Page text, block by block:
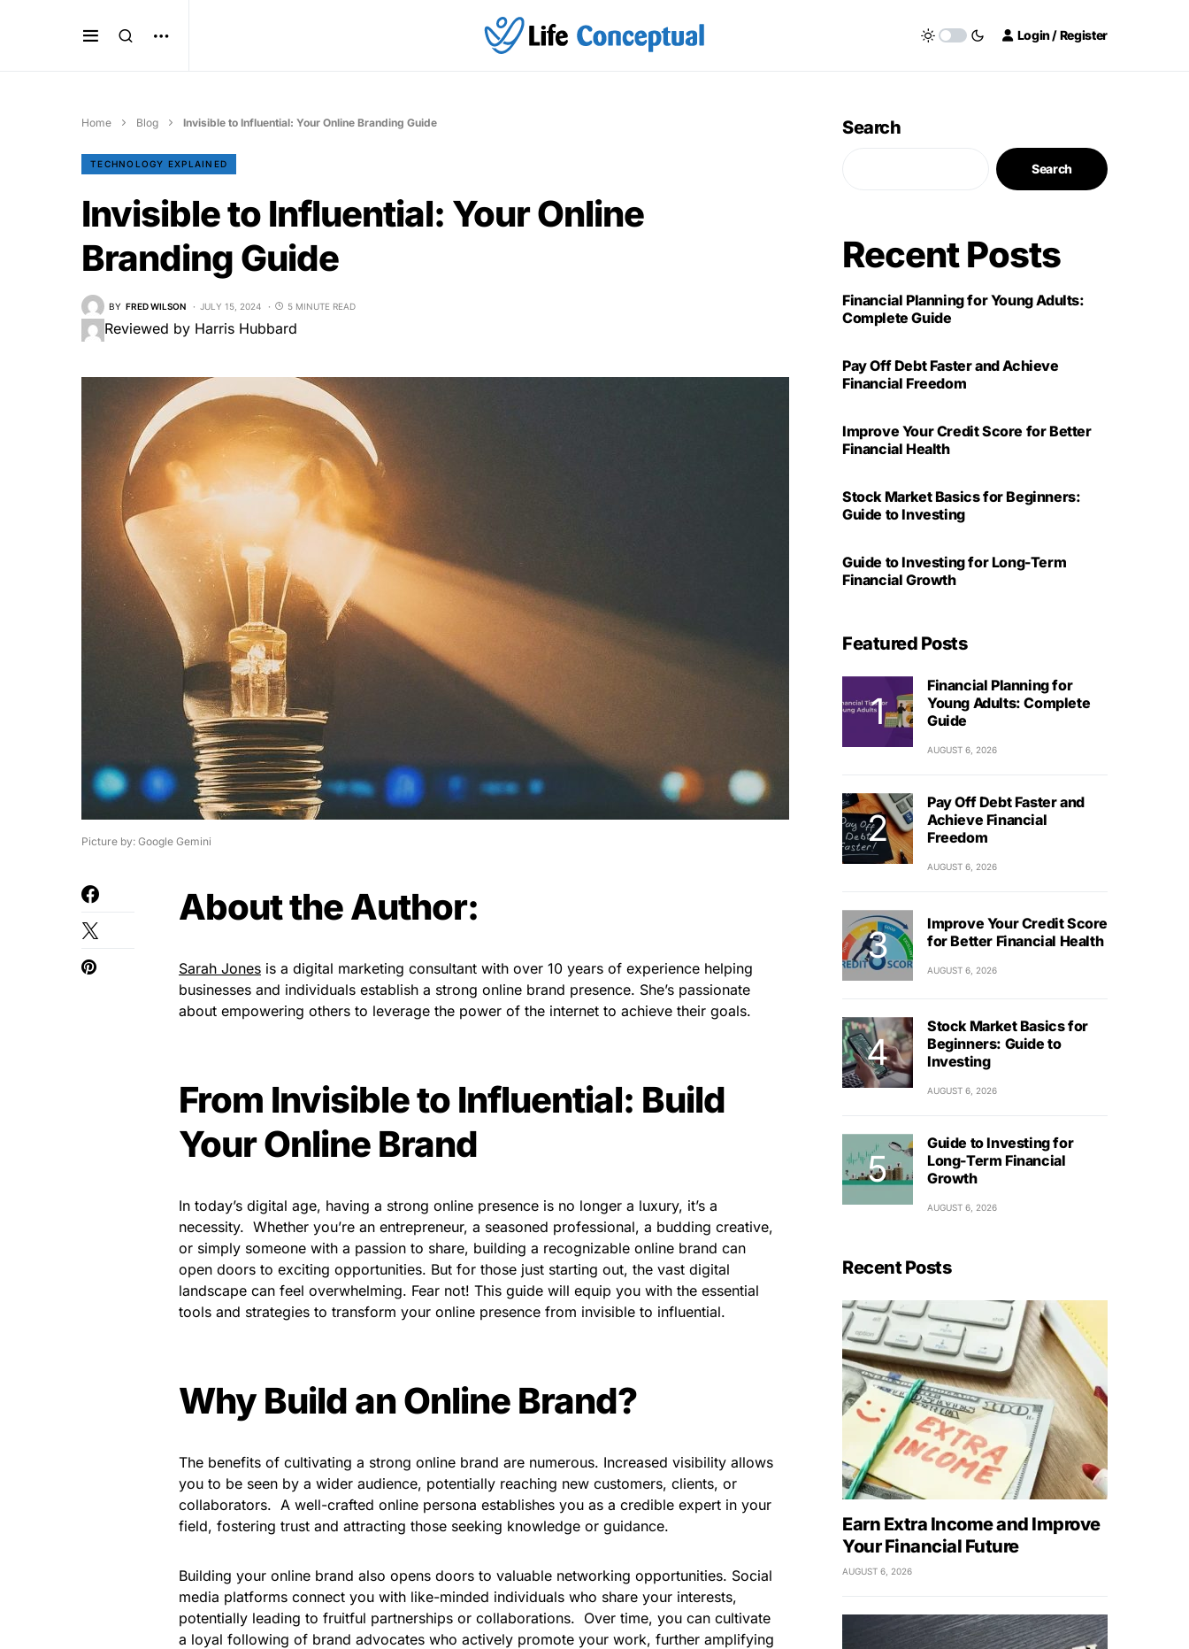
Login / Register
Home Blog Invisible to Influential: Your Online Branding Guide
TECHNOLOGY EXPLAINED
Invisible to Influential: Your Online
Branding Guide
BY FRED WILSON JULY 15, 2024 5 MINUTE READ
Reviewed by Harris Hubbard
Picture by: Google Gemini
About the Author:
Sarah Jones is a digital marketing consultant with over 10 years of experience helping
businesses and individuals establish a strong online brand presence. She’s passionate
about empowering others to leverage the power of the internet to achieve their goals.
From Invisible to Influential: Build
Your Online Brand
In today’s digital age, having a strong online presence is no longer a luxury, it’s a
necessity. Whether you’re an entrepreneur, a seasoned professional, a budding creative,
or simply someone with a passion to share, building a recognizable online brand can
open doors to exciting opportunities. But for those just starting out, the vast digital
landscape can feel overwhelming. Fear not! This guide will equip you with the essential
tools and strategies to transform your online presence from invisible to influential.
Why Build an Online Brand?
The benefits of cultivating a strong online brand are numerous. Increased visibility allows
you to be seen by a wider audience, potentially reaching new customers, clients, or
collaborators. A well-crafted online persona establishes you as a credible expert in your
field, fostering trust and attracting those seeking knowledge or guidance.
Building your online brand also opens doors to valuable networking opportunities. Social
media platforms connect you with like-minded individuals who share your interests,
potentially leading to fruitful partnerships or collaborations. Over time, you can cultivate
a loyal following of brand advocates who actively promote your work, further amplifying
Search
Search
Recent Posts
Financial Planning for Young Adults:
Complete Guide
Pay Off Debt Faster and Achieve
Financial Freedom
Improve Your Credit Score for Better
Financial Health
Stock Market Basics for Beginners:
Guide to Investing
Guide to Investing for Long-Term
Financial Growth
Featured Posts
Financial Planning for
Young Adults: Complete
Guide
AUGUST 6, 2026
Pay Off Debt Faster and
Achieve Financial
Freedom
AUGUST 6, 2026
Improve Your Credit Score
for Better Financial Health
AUGUST 6, 2026
Stock Market Basics for
Beginners: Guide to
Investing
AUGUST 6, 2026
Guide to Investing for
Long-Term Financial
Growth
AUGUST 6, 2026
Recent Posts
Earn Extra Income and Improve
Your Financial Future
AUGUST 6, 2026